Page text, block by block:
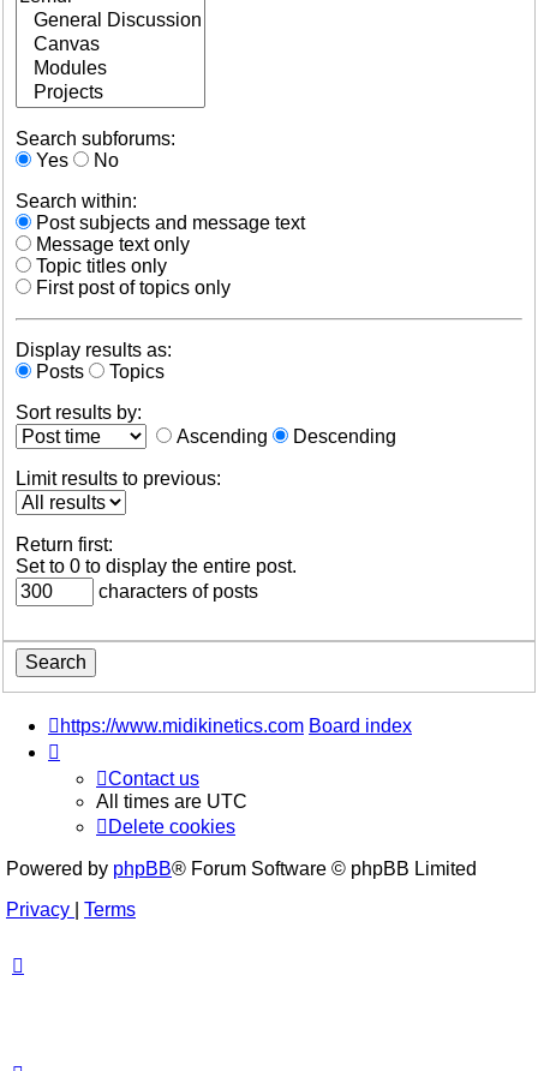
Search subforums:
Yes
No
Search within:
Post subjects and message text
Message text only
Topic titles only
First post of topics only
Display results as:
Posts
Topics
Sort results by:
Ascending
Descending
Limit results to previous:
Return first:
Set to 0 to display the entire post.
characters of posts
https://www.midikinetics.com Board index
Contact us
All times are UTC
Delete cookies
Powered by phpBB® Forum Software © phpBB Limited
Privacy
Terms